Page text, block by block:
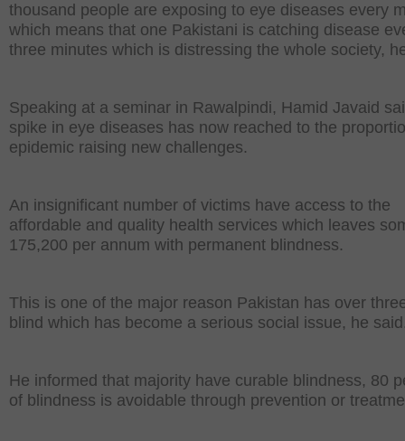
thousand people are exposing to eye diseases every
which means that one Pakistani is catching disease
three minutes which is distressing the whole society,
Speaking at a seminar in Rawalpindi, Hamid Javaid
spike in eye diseases has now reached to the
epidemic raising new challenges.
An insignificant number of victims have access to the
affordable and quality health services which leaves
175,200 per annum with permanent blindness.
This is one of the major reason Pakistan has over
blind which has become a serious social issue, he
He informed that majority have curable blindness, 80
of blindness is avoidable through prevention or